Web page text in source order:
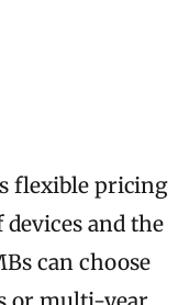
flexible pricing
and the
can choose